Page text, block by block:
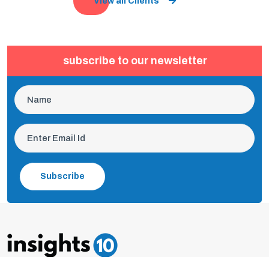
subscribe to our newsletter
Subscribe